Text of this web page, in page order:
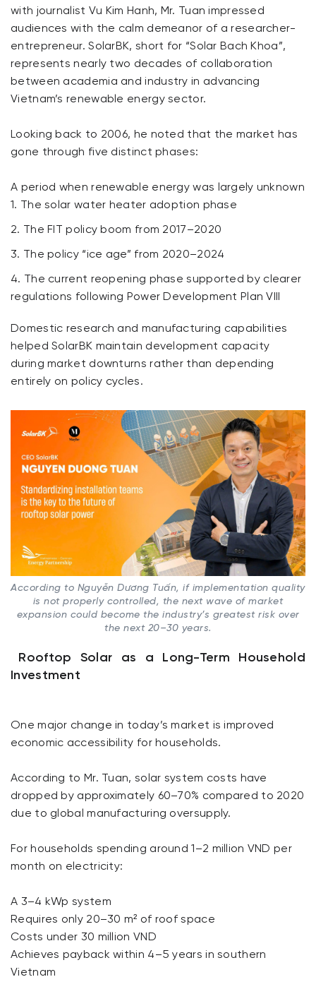
with journalist Vu Kim Hanh, Mr. Tuan impressed
audiences with the calm demeanor of a researcher-
entrepreneur. SolarBK, short for “Solar Bach Khoa”,
represents nearly two decades of collaboration
between academia and industry in advancing
Vietnam’s renewable energy sector.
Looking back to 2006, he noted that the market has
gone through five distinct phases:
A period when renewable energy was largely unknown
The solar water heater adoption phase
The FIT policy boom from 2017–2020
The policy “ice age” from 2020–2024
The current reopening phase supported by clearer
regulations following Power Development Plan VIII
Domestic research and manufacturing capabilities
helped SolarBK maintain development capacity
during market downturns rather than depending
entirely on policy cycles.
According to Nguyễn Dương Tuấn, if implementation quality
is not properly controlled, the next wave of market
expansion could become the industry’s greatest risk over
the next 20–30 years.
Rooftop Solar as a Long-Term Household
Investment
One major change in today’s market is improved
economic accessibility for households.
According to Mr. Tuan, solar system costs have
dropped by approximately 60–70% compared to 2020
due to global manufacturing oversupply.
For households spending around 1–2 million VND per
month on electricity:
A 3–4 kWp system
Requires only 20–30 m² of roof space
Costs under 30 million VND
Achieves payback within 4–5 years in southern
Vietnam